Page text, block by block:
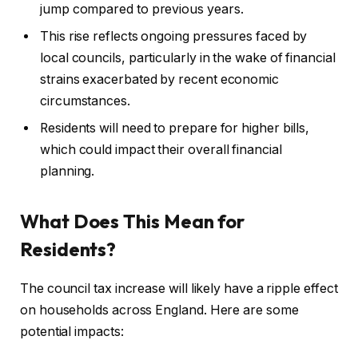
jump compared to previous years.
This rise reflects ongoing pressures faced by
local councils, particularly in the wake of financial
strains exacerbated by recent economic
circumstances.
Residents will need to prepare for higher bills,
which could impact their overall financial
planning.
What Does This Mean for
Residents?
The council tax increase will likely have a ripple effect
on households across England. Here are some
potential impacts: